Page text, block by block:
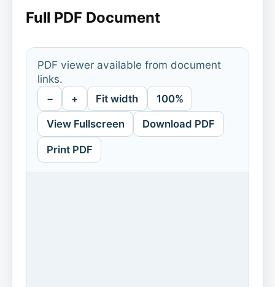
Full PDF Document
PDF viewer available from document
links.
− + Fit width 100%
View Fullscreen Download PDF
Print PDF